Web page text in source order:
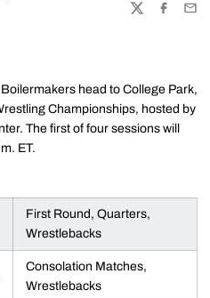
TWITTER
head to College Park,
Championships, hosted by
The first of four sessions will
ET.
First Round, Quarters,
Wrestlebacks
Consolation Matches,
Wrestlebacks